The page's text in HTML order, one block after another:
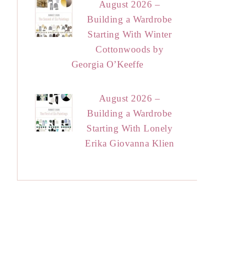
August 2026 –
Building a Wardrobe
Starting With Winter
Cottonwoods by
Georgia O’Keeffe
August 2026 –
Building a Wardrobe
Starting With Lonely
Erika Giovanna Klien